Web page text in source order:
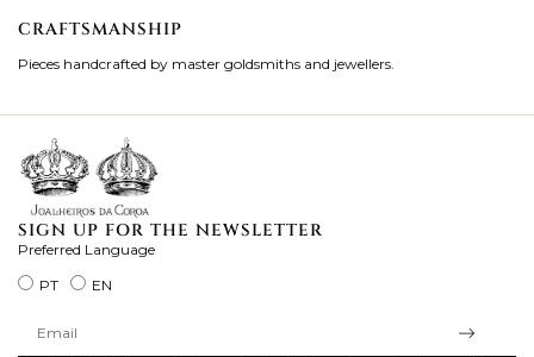
CRAFTSMANSHIP
Pieces handcrafted by master goldsmiths and jewellers.
SIGN UP FOR THE NEWSLETTER
Preferred Language
PT
EN